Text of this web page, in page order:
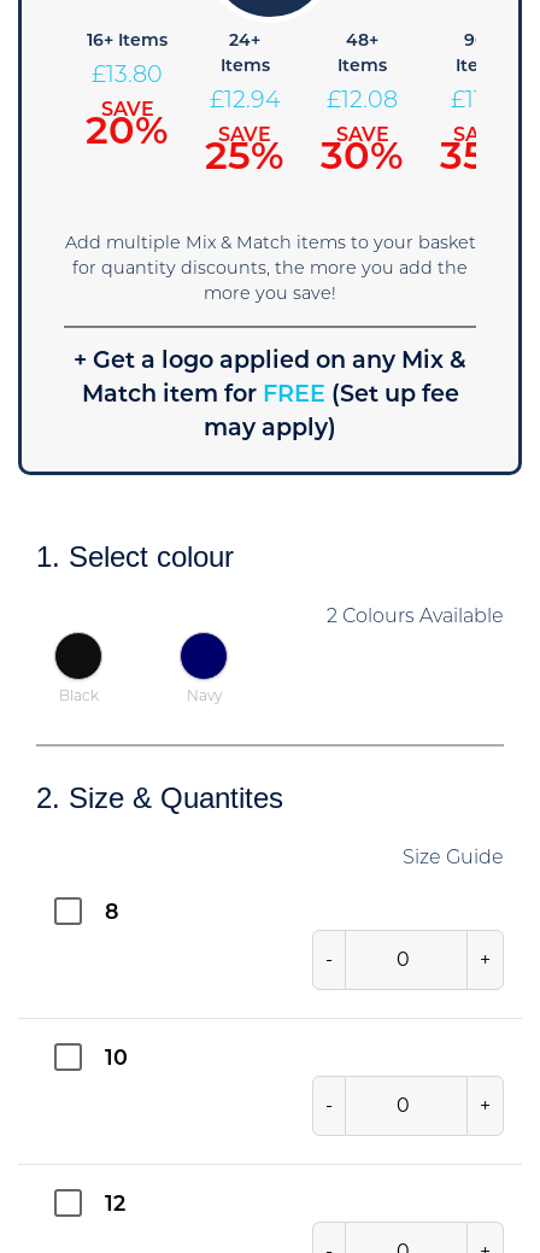
16+ Items
£ 13.80
SAVE
20%
24+
Items
£12.94
SAVE
25%
48+
Items
£ 12.08
SAVE
30%
96+
Items
£
SAVE
35%
Add multiple Mix & Match items to your basket
for quantity discounts, the more you add the
more you save!
+ Get a logo applied on any Mix &
Match item forFREE (Set up fee
may apply)
1. Select colour
2 Colours Available
Black Navy
2. Size & Quantites
Size Guide
8
- +
10
- +
12